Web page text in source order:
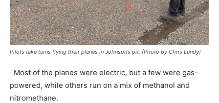
Pilots take turns flying their planes in Johnson’s pit. (Photo by Chris Lundy)
Most of the planes were electric, but a few were gas-
powered, while others run on a mix of methanol and
nitromethane.